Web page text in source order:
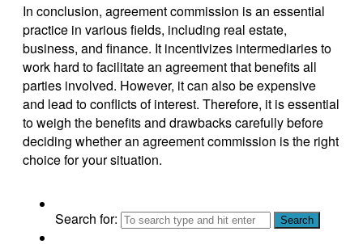
In conclusion, agreement commission is an essential
practice in various fields, including real estate,
business, and finance. It incentivizes intermediaries to
work hard to facilitate an agreement that benefits all
parties involved. However, it can also be expensive
and lead to conflicts of interest. Therefore, it is essential
to weigh the benefits and drawbacks carefully before
deciding whether an agreement commission is the right
choice for your situation.
Search for: